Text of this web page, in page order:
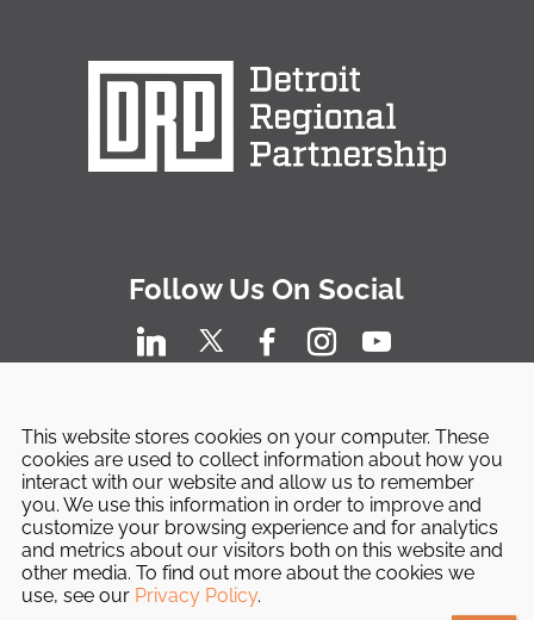
Follow Us On Social
© 2026 Detroit Regional Partnership. All Rights
Reserved.
This website stores cookies on your computer. These
cookies are used to collect information about how you
interact with our website and allow us to remember
you. We use this information in order to improve and
customize your browsing experience and for analytics
and metrics about our visitors both on this website and
other media. To find out more about the cookies we
use, see our Privacy Policy.